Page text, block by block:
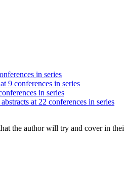
in series
9 conferences in series
in series
at 22 conferences in series
the author will try and cover in